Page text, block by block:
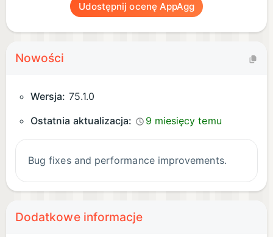
Udostępnij ocenę AppAgg
Nowości
Wersja: 75.1.0
Ostatnia aktualizacja:
9 miesięcy temu
Bug fixes and performance improvements.
Dodatkowe informacje